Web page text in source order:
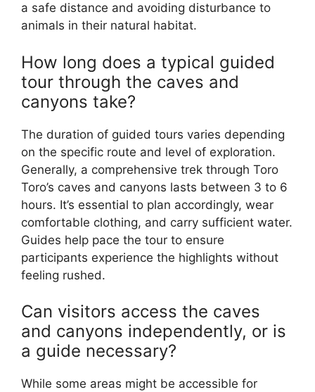
a safe distance and avoiding disturbance to
animals in their natural habitat.
How long does a typical guided
tour through the caves and
canyons take?
The duration of guided tours varies depending
on the specific route and level of exploration.
Generally, a comprehensive trek through Toro
Toro’s caves and canyons lasts between 3 to 6
hours. It’s essential to plan accordingly, wear
comfortable clothing, and carry sufficient water.
Guides help pace the tour to ensure
participants experience the highlights without
feeling rushed.
Can visitors access the caves
and canyons independently, or is
a guide necessary?
While some areas might be accessible for